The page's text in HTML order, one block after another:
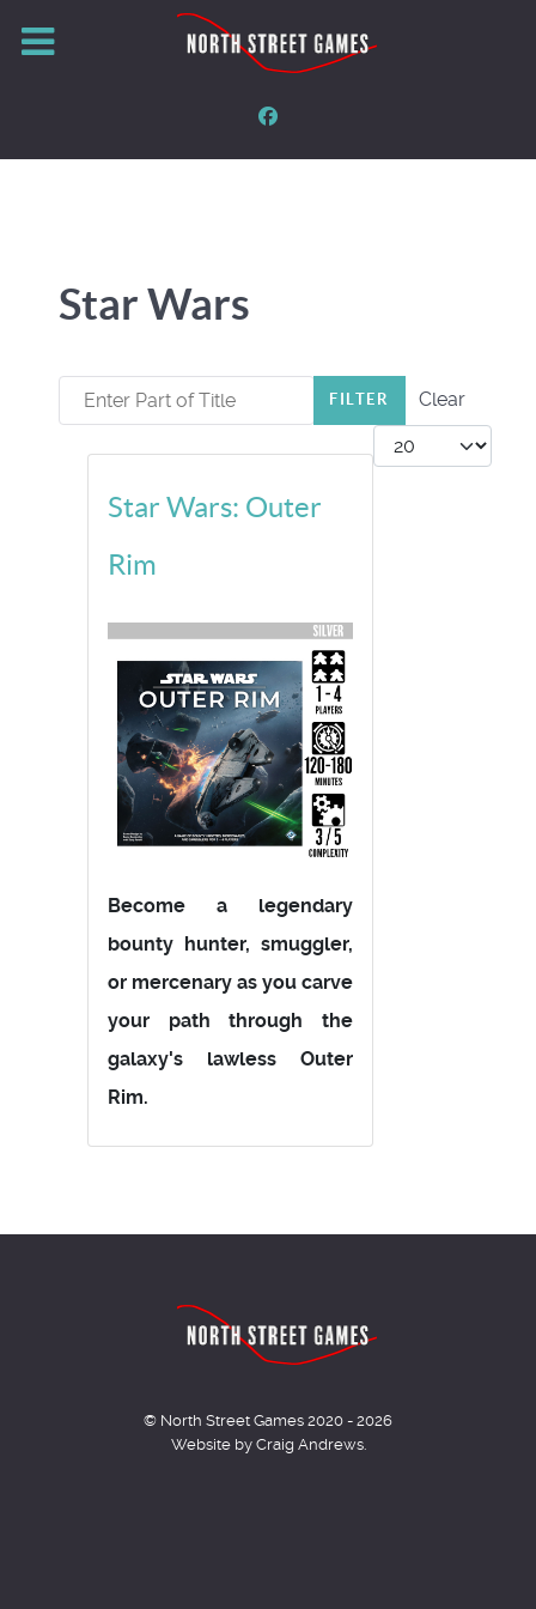
Star Wars
Enter Part of Title FILTER
Clear
Display #
Star Wars: Outer
Rim
Become a legendary
bounty hunter, smuggler,
or mercenary as you carve
your path through the
galaxy's lawless Outer
Rim.
© North Street Games 2020 - 2026
Website by Craig Andrews.